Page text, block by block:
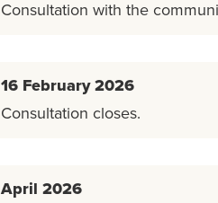
Consultation with the
16 February 2026
Consultation closes.
April 2026